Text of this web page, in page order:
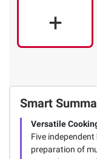
Smart
Versatile
Five
preparation of